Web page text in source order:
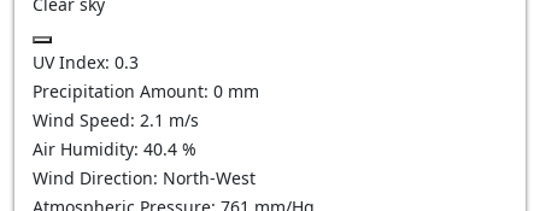
UV Index: 0.3
Precipitation Amount: 0 mm
Wind Speed: 2.1 m/s
Air Humidity: 40.4 %
Wind Direction: North-West